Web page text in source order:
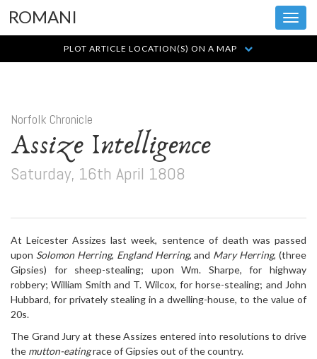
ROMANI
PLOT ARTICLE LOCATION(S) ON A MAP
Norfolk Chronicle
Assize Intelligence
Saturday, 16th April 1808
At Leicester Assizes last week, sentence of death was passed
upon Solomon Herring, England Herring, and Mary Herring, (three
Gipsies) for sheep-stealing; upon Wm. Sharpe, for highway
robbery; William Smith and T. Wilcox, for horse-stealing; and John
Hubbard, for privately stealing in a dwelling-house, to the value of
20s.
The Grand Jury at these Assizes entered into resolutions to drive
the mutton-eatingrace of Gipsies out of the country.